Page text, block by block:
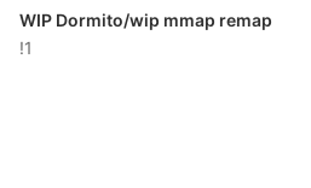
WIP Dormito/wip mmap remap
!1